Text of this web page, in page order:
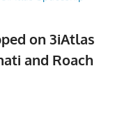
on 3iAtlas
and Roach